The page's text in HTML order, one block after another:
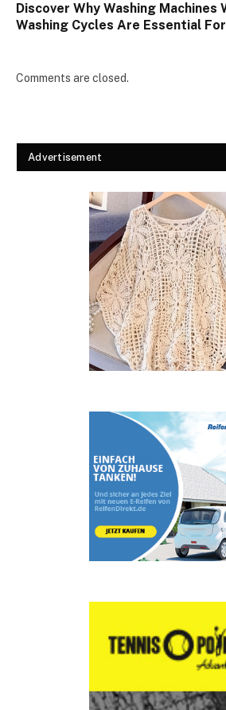
Discover Why Washing Machines
Washing Cycles Are Essential
Comments are closed.
Advertisement